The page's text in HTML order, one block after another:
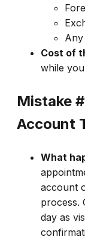
Cost of
while
Mistake
Account
What
account
process.
day as